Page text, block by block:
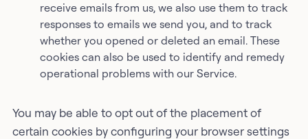
receive emails from us, we also use them to track
responses to emails we send you, and to track
whether you opened or deleted an email. These
cookies can also be used to identify and remedy
operational problems with our Service.
You may be able to opt out of the placement of
certain cookies by configuring your browser settings